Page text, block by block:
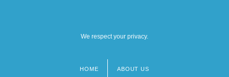
We respect your privacy.
HOME ABOUT US